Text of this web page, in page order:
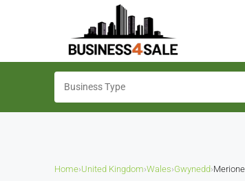
Home›United Kingdom›Wales›Gwynedd›